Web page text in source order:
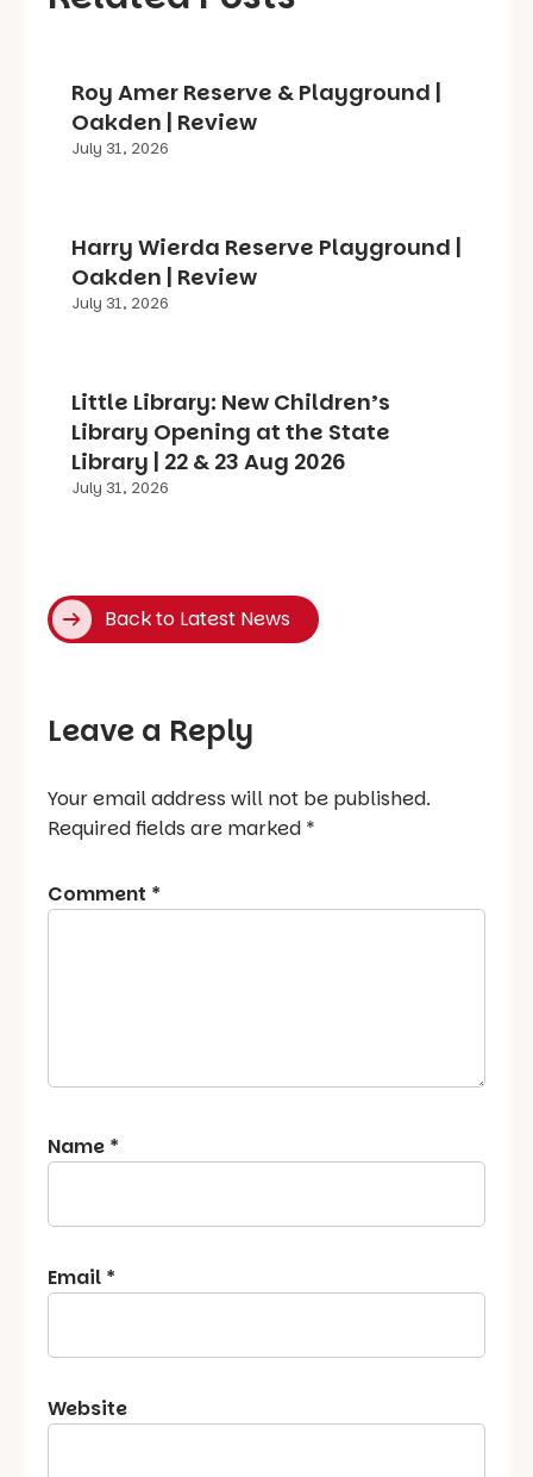
Roy Amer Reserve & Playground |
Oakden | Review
July 31, 2026
Harry Wierda Reserve Playground |
Oakden | Review
July 31, 2026
Little Library: New Children’s
Library Opening at the State
Library | 22 & 23 Aug 2026
July 31, 2026
Back to Latest News
Leave a Reply
Your email address will not be published.
Required fields are marked *
Comment *
Name *
Email *
Website